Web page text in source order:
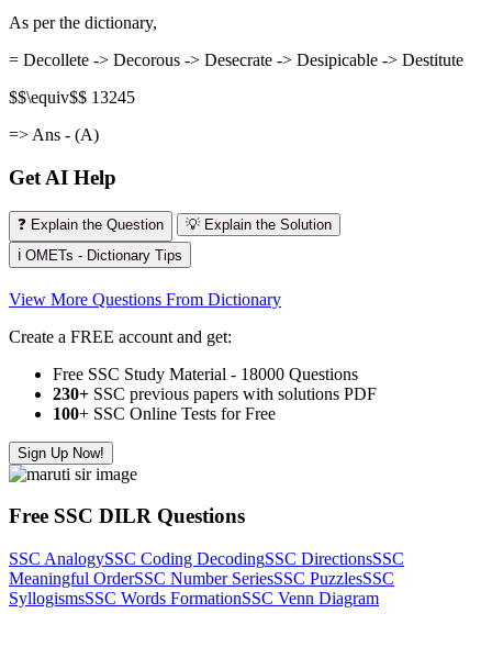
As per the dictionary,
= Decollete -> Decorous -> Desecrate -> Desipicable -> Destitute
$$\equiv$$ 13245
=> Ans - (A)
Get AI Help
❓ Explain the Question
💡 Explain the Solution
ℹ️ OMETs - Dictionary Tips
View More Questions From Dictionary
Create a FREE account and get:
Free SSC Study Material - 18000 Questions
230+ SSC previous papers with solutions PDF
100+ SSC Online Tests for Free
Sign Up Now!
Free SSC DILR Questions
SSC AnalogySSC Coding DecodingSSC DirectionsSSC
Meaningful OrderSSC Number SeriesSSC PuzzlesSSC
SyllogismsSSC Words FormationSSC Venn Diagram